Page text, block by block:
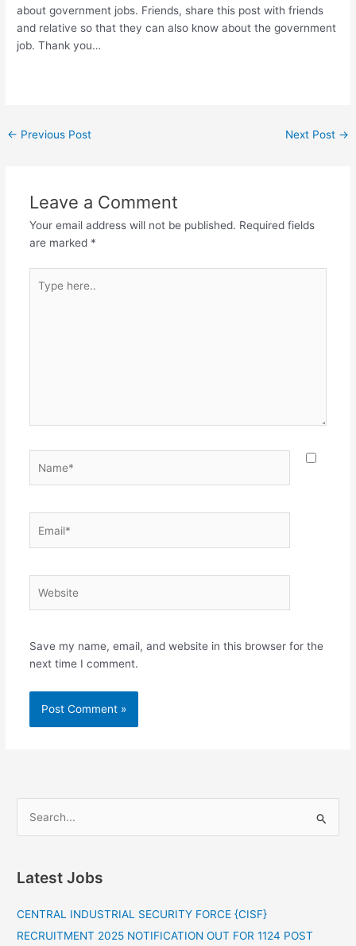
about government jobs. Friends, share this post with friends
and relative so that they can also know about the government
job. Thank you…
← Previous Post Next Post →
Leave a Comment
Your email address will not be published. Required fields
are marked *
here..
Save my name, email, and website in this browser for the
next time I comment.
rLatest Jobs
CENTRAL INDUSTRIAL SECURITY FORCE {CISF}
RECRUITMENT 2025 NOTIFICATION OUT FOR 1124 POST